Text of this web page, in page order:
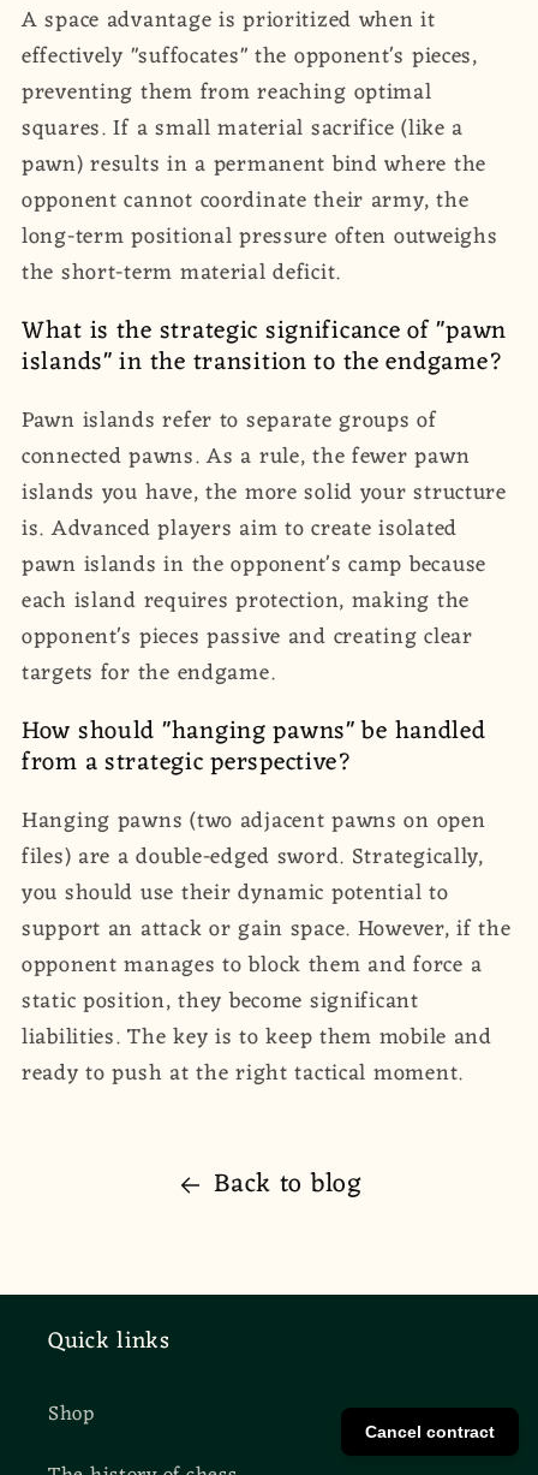
A space advantage is prioritized when it
effectively "suffocates" the opponent's pieces,
preventing them from reaching optimal
squares. If a small material sacrifice (like a
pawn) results in a permanent bind where the
opponent cannot coordinate their army, the
long-term positional pressure often outweighs
the short-term material deficit.
What is the strategic significance of "pawn
islands" in the transition to the endgame?
Pawn islands refer to separate groups of
connected pawns. As a rule, the fewer pawn
islands you have, the more solid your structure
is. Advanced players aim to create isolated
pawn islands in the opponent's camp because
each island requires protection, making the
opponent's pieces passive and creating clear
targets for the endgame.
How should "hanging pawns" be handled
from a strategic perspective?
Hanging pawns (two adjacent pawns on open
files) are a double-edged sword. Strategically,
you should use their dynamic potential to
support an attack or gain space. However, if the
opponent manages to block them and force a
static position, they become significant
liabilities. The key is to keep them mobile and
ready to push at the right tactical moment.
Back to blog
Quick links
Shop
Cancel contract